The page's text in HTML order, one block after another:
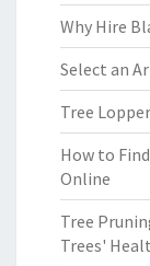
Why Hire
Select an
Tree
How to
Online
Tree
Trees'